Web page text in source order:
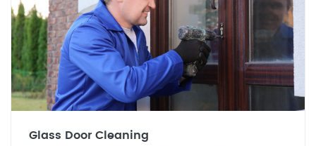
Glass Door Cleaning